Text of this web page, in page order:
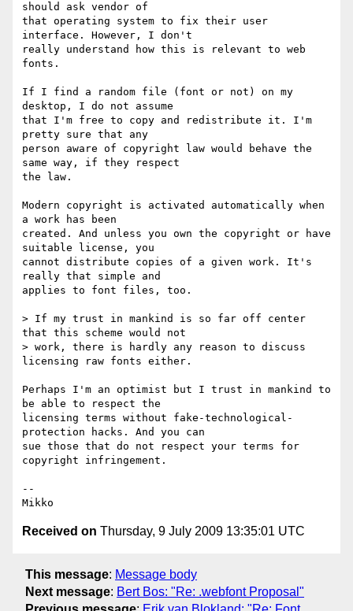
should ask vendor of
that operating system to fix their user
interface. However, I don't
really understand how this is relevant to web
fonts.
If I find a random file (font or not) on my
desktop, I do not assume
that I'm free to copy and redistribute it. I'm
pretty sure that any
person aware of copyright law would behave the
same way, if they respect
the law.
Modern copyright is activated automatically when
a work has been
created. And unless you own the copyright or have
suitable license, you
cannot distribute copies of a given work. It's
really that simple and
applies to font files, too.
> If my trust in mankind is so far off center
that this scheme would not
> work, there is hardly any reason to discuss
licensing raw fonts either.
Perhaps I'm an optimist but I trust in mankind to
be able to respect the
licensing terms without fake-technological-
protection hacks. And you can
sue those that do not respect your terms for
copyright infringement.
--
Received on Thursday, 9 July 2009 13:35:01 UTC
This message: Message body
Next message: Bert Bos: "Re: .webfont Proposal"